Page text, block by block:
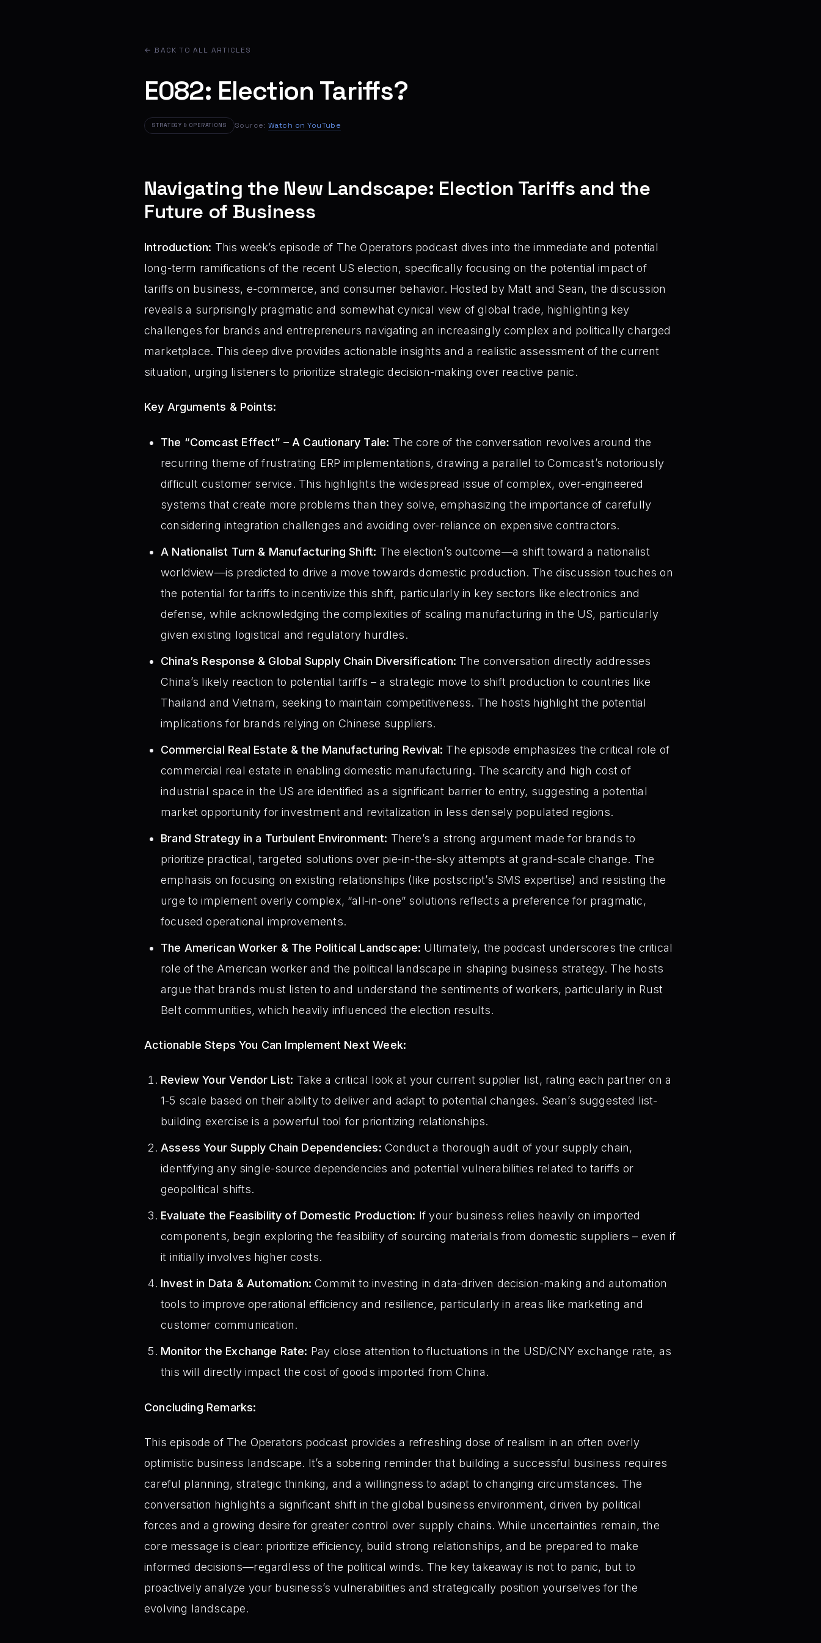
← BACK TO ALL ARTICLES
E082: Election Tariffs?
STRATEGY & OPERATIONS Source: Watch on YouTube
Navigating the New Landscape: Election Tariffs and the
Future of Business
Introduction: This week’s episode of The Operators podcast dives into the immediate and potential
long-term ramifications of the recent US election, specifically focusing on the potential impact of
tariffs on business, e-commerce, and consumer behavior. Hosted by Matt and Sean, the discussion
reveals a surprisingly pragmatic and somewhat cynical view of global trade, highlighting key
challenges for brands and entrepreneurs navigating an increasingly complex and politically charged
marketplace. This deep dive provides actionable insights and a realistic assessment of the current
situation, urging listeners to prioritize strategic decision-making over reactive panic.
Key Arguments & Points:
The “Comcast Effect” – A Cautionary Tale: The core of the conversation revolves around the
recurring theme of frustrating ERP implementations, drawing a parallel to Comcast’s notoriously
difficult customer service. This highlights the widespread issue of complex, over-engineered
systems that create more problems than they solve, emphasizing the importance of carefully
considering integration challenges and avoiding over-reliance on expensive contractors.
A Nationalist Turn & Manufacturing Shift: The election’s outcome—a shift toward a nationalist
worldview—is predicted to drive a move towards domestic production. The discussion touches on
the potential for tariffs to incentivize this shift, particularly in key sectors like electronics and
defense, while acknowledging the complexities of scaling manufacturing in the US, particularly
given existing logistical and regulatory hurdles.
China’s Response & Global Supply Chain Diversification: The conversation directly addresses
China’s likely reaction to potential tariffs – a strategic move to shift production to countries like
Thailand and Vietnam, seeking to maintain competitiveness. The hosts highlight the potential
implications for brands relying on Chinese suppliers.
Commercial Real Estate & the Manufacturing Revival: The episode emphasizes the critical role of
commercial real estate in enabling domestic manufacturing. The scarcity and high cost of
industrial space in the US are identified as a significant barrier to entry, suggesting a potential
market opportunity for investment and revitalization in less densely populated regions.
Brand Strategy in a Turbulent Environment: There’s a strong argument made for brands to
prioritize practical, targeted solutions over pie-in-the-sky attempts at grand-scale change. The
emphasis on focusing on existing relationships (like postscript’s SMS expertise) and resisting the
urge to implement overly complex, “all-in-one” solutions reflects a preference for pragmatic,
focused operational improvements.
The American Worker & The Political Landscape: Ultimately, the podcast underscores the critical
role of the American worker and the political landscape in shaping business strategy. The hosts
argue that brands must listen to and understand the sentiments of workers, particularly in Rust
Belt communities, which heavily influenced the election results.
Actionable Steps You Can Implement Next Week:
Review Your Vendor List: Take a critical look at your current supplier list, rating each partner on a
1-5 scale based on their ability to deliver and adapt to potential changes. Sean’s suggested list-
building exercise is a powerful tool for prioritizing relationships.
Assess Your Supply Chain Dependencies: Conduct a thorough audit of your supply chain,
identifying any single-source dependencies and potential vulnerabilities related to tariffs or
geopolitical shifts.
Evaluate the Feasibility of Domestic Production: If your business relies heavily on imported
components, begin exploring the feasibility of sourcing materials from domestic suppliers – even if
it initially involves higher costs.
Invest in Data & Automation: Commit to investing in data-driven decision-making and automation
tools to improve operational efficiency and resilience, particularly in areas like marketing and
customer communication.
Monitor the Exchange Rate: Pay close attention to fluctuations in the USD/CNY exchange rate, as
this will directly impact the cost of goods imported from China.
Concluding Remarks:
This episode of The Operators podcast provides a refreshing dose of realism in an often overly
optimistic business landscape. It’s a sobering reminder that building a successful business requires
careful planning, strategic thinking, and a willingness to adapt to changing circumstances. The
conversation highlights a significant shift in the global business environment, driven by political
forces and a growing desire for greater control over supply chains. While uncertainties remain, the
core message is clear: prioritize efficiency, build strong relationships, and be prepared to make
informed decisions—regardless of the political winds. The key takeaway is not to panic, but to
proactively analyze your business’s vulnerabilities and strategically position yourselves for the
evolving landscape.